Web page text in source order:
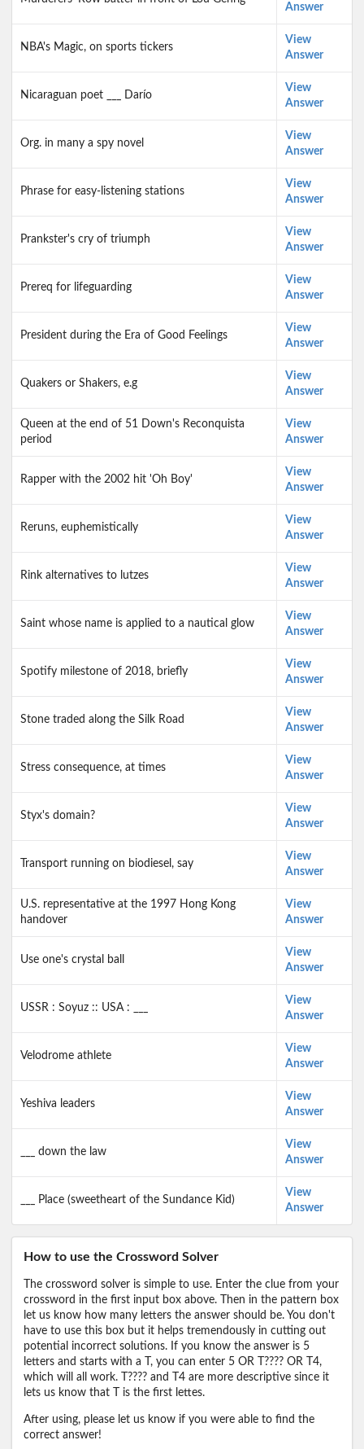
Answer
NBA's Magic, on sports tickers
View
Answer
Nicaraguan poet ___ Darío
View
Answer
Org. in many a spy novel
View
Answer
Phrase for easy-listening stations
View
Answer
Prankster's cry of triumph
View
Answer
Prereq for lifeguarding
View
Answer
President during the Era of Good Feelings
View
Answer
Quakers or Shakers, e.g
View
Answer
Queen at the end of 51 Down's Reconquista
period
View
Answer
Rapper with the 2002 hit 'Oh Boy'
View
Answer
Reruns, euphemistically
View
Answer
Rink alternatives to lutzes
View
Answer
Saint whose name is applied to a nautical glow
View
Answer
Spotify milestone of 2018, briefly
View
Answer
Stone traded along the Silk Road
View
Answer
Stress consequence, at times
View
Answer
Styx's domain?
View
Answer
Transport running on biodiesel, say
View
Answer
U.S. representative at the 1997 Hong Kong
handover
View
Answer
Use one's crystal ball
View
Answer
USSR : Soyuz :: USA : ___
View
Answer
Velodrome athlete
View
Answer
Yeshiva leaders
View
Answer
___ down the law
View
Answer
___ Place (sweetheart of the Sundance Kid)
View
Answer
How to use the Crossword Solver
The crossword solver is simple to use. Enter the clue from your
crossword in the first input box above. Then in the pattern box
let us know how many letters the answer should be. You don't
have to use this box but it helps tremendously in cutting out
potential incorrect solutions. If you know the answer is 5
letters and starts with a T, you can enter 5 OR T???? OR T4,
which will all work. T???? and T4 are more descriptive since it
lets us know that T is the first lettes.
After using, please let us know if you were able to find the
correct answer!